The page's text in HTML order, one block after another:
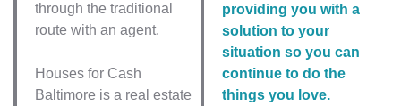
through the traditional
route with an agent.
Houses for Cash
Baltimore is a real estate
providing you with a
solution to your
situation so you can
continue to do the
things you love.